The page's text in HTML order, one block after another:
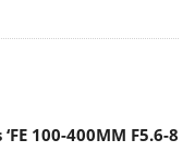
100-400MM F5.6-8